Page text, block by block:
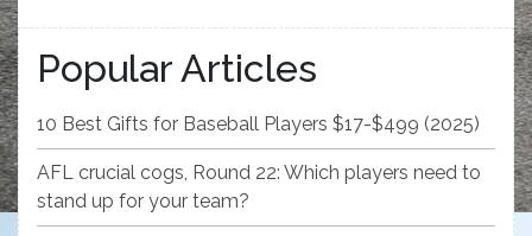
Popular Articles
10 Best Gifts for Baseball Players $17-$499 (2025)
AFL crucial cogs, Round 22: Which players need to
stand up for your team?